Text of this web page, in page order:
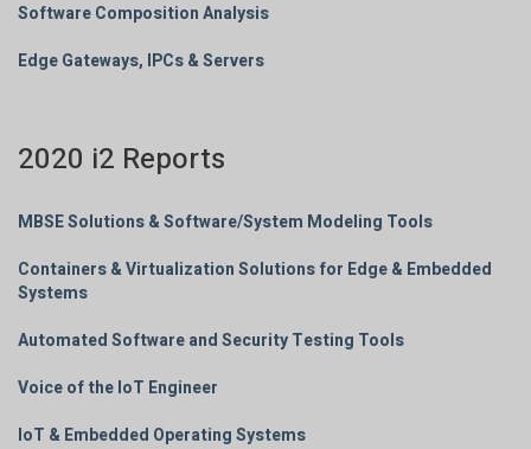
Software Composition Analysis
Edge Gateways, IPCs & Servers
2020 i2 Reports
MBSE Solutions & Software/System Modeling Tools
Containers & Virtualization Solutions for Edge & Embedded
Systems
Automated Software and Security Testing Tools
Voice of the IoT Engineer
IoT & Embedded Operating Systems